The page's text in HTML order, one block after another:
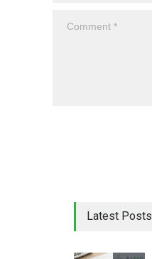
Latest Posts